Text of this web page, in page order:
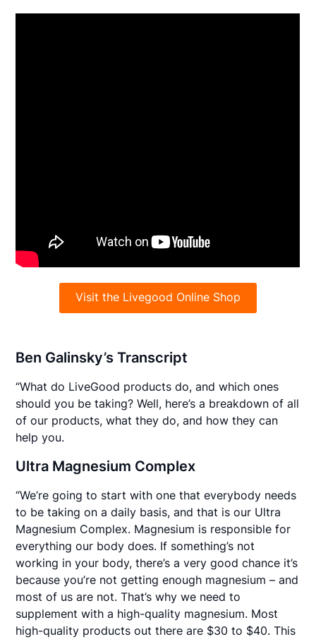
Visit the Livegood Online Shop
Ben Galinsky’s Transcript
“What do LiveGood products do, and which ones
should you be taking? Well, here’s a breakdown of all
of our products, what they do, and how they can
help you.
Ultra Magnesium Complex
“We’re going to start with one that everybody needs
to be taking on a daily basis, and that is our Ultra
Magnesium Complex. Magnesium is responsible for
everything our body does. If something’s not
working in your body, there’s a very good chance it’s
because you’re not getting enough magnesium – and
most of us are not. That’s why we need to
supplement with a high-quality magnesium. Most
high-quality products out there are $30 to $40. This